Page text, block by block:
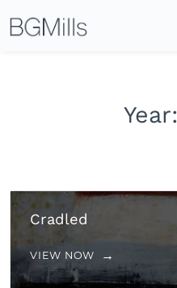
Year:
Cradled
VIEW NOW
Icon